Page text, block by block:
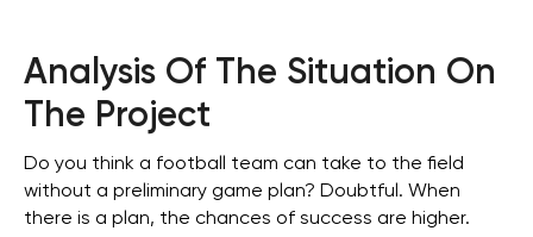
Analysis Of The Situation On
The Project
Do you think a football team can take to the field
without a preliminary game plan? Doubtful. When
there is a plan, the chances of success are higher.